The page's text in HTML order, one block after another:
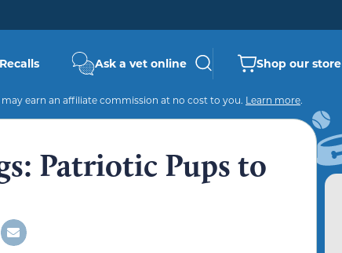
Ask a vet online Shop our store
earn an affiliate commission at no cost to you. Learn more.
Patriotic Pups to